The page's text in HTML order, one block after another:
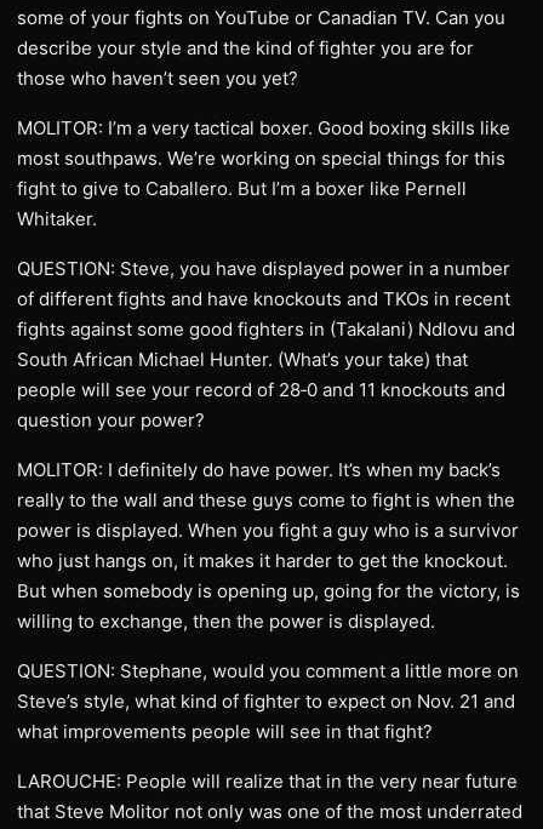
some of your fights on YouTube or Canadian TV. Can you
describe your style and the kind of fighter you are for
those who haven’t seen you yet?
MOLITOR: I’m a very tactical boxer. Good boxing skills like
most southpaws. We’re working on special things for this
fight to give to Caballero. But I’m a boxer like Pernell
Whitaker.
QUESTION: Steve, you have displayed power in a number
of different fights and have knockouts and TKOs in recent
fights against some good fighters in (Takalani) Ndlovu and
South African Michael Hunter. (What’s your take) that
people will see your record of 28‑0 and 11 knockouts and
question your power?
MOLITOR: I definitely do have power. It’s when my back’s
really to the wall and these guys come to fight is when the
power is displayed. When you fight a guy who is a survivor
who just hangs on, it makes it harder to get the knockout.
But when somebody is opening up, going for the victory, is
willing to exchange, then the power is displayed.
QUESTION: Stephane, would you comment a little more on
Steve’s style, what kind of fighter to expect on Nov. 21 and
what improvements people will see in that fight?
LAROUCHE: People will realize that in the very near future
that Steve Molitor not only was one of the most underrated